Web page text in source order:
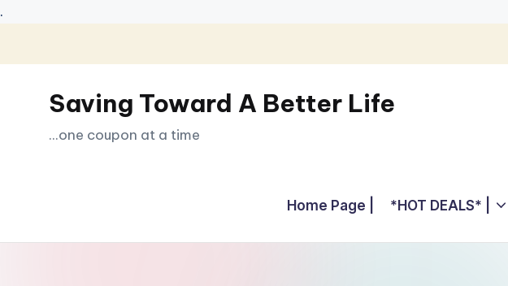
.
Skip
contentSaving Toward A Better Life
...one coupon at a time
Home Page | *HOT DEALS* |